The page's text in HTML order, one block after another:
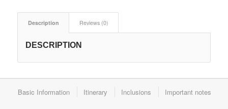
Description Reviews (0)
DESCRIPTION
Basic Information Itinerary Inclusions Important notes